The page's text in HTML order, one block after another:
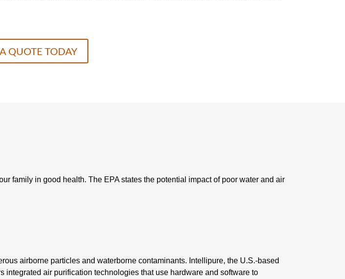
QUOTE TODAY
family in good health. The EPA states the potential impact of poor water and air
airborne particles and waterborne contaminants. Intellipure, the U.S.-based
air purification technologies that use hardware and software to